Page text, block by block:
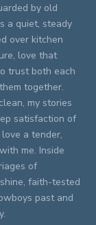
by old
a quiet, steady
over kitchen
love that
trust both each
together.
my stories
satisfaction of
a tender,
me. Inside
of
faith-tested
past and